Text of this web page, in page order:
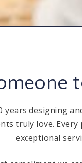
years designing
truly love.
exceptional